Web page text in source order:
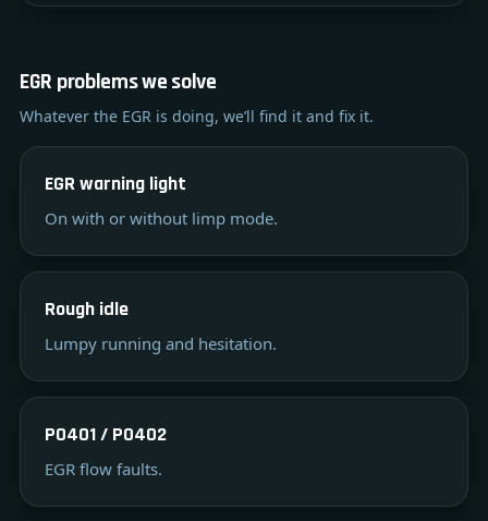
EGR problems we solve
Whatever the EGR is doing, we’ll find it and fix it.
EGR warning light
On with or without limp mode.
Rough idle
Lumpy running and hesitation.
P0401 / P0402
EGR flow faults.